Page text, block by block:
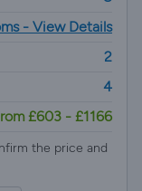
- View Details
2
4
£603 - £1166
the price and